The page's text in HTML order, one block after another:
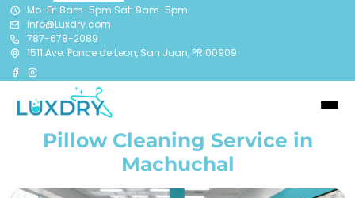
Mo-Fr: 8am-5pm Sat: 9am-5pm
info@Luxdry.com
787-678-2089
1511 Ave. Ponce de Leon, San Juan, PR 00909
Pillow Cleaning Service in
Machuchal